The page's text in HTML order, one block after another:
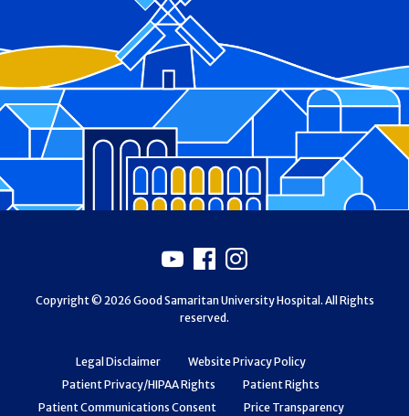
Legal Disclaimer
Website Privacy Policy
Patient Privacy/HIPAA Rights
Patient Rights
Patient Communications Consent
Price Transparency
Youtube
Facebook
Instagram
Copyright © 2026 Good Samaritan University Hospital. All Rights
reserved.